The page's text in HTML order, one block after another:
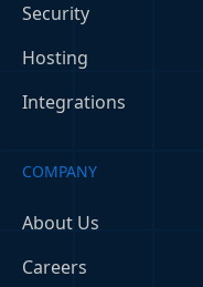
Security
Hosting
Integrations
COMPANY
About Us
Careers